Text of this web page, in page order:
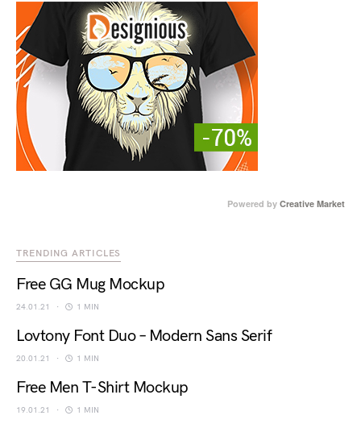
Powered by Creative Market
TRENDING ARTICLES
Free GG Mug Mockup
24.01.21 1 MIN
Lovtony Font Duo – Modern Sans Serif
20.01.21 1 MIN
Free Men T-Shirt Mockup
19.01.21 1 MIN